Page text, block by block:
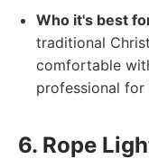
Who it's best
traditional
comfortable
professional for
6. Rope